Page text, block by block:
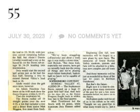
55
JULY 30, 2023 NO COMMENTS YET